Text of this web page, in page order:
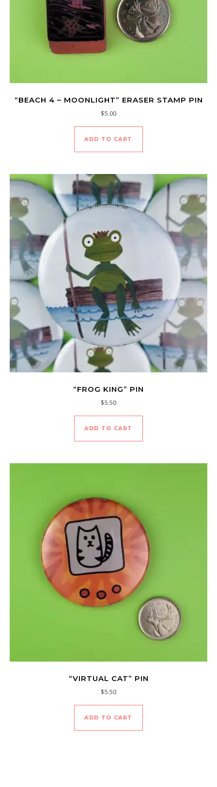
“BEACH 4 – MOONLIGHT” ERASER STAMP PIN
$5.00
ADD TO CART
“FROG KING” PIN
$5.50
ADD TO CART
“VIRTUAL CAT” PIN
$5.50
ADD TO CART